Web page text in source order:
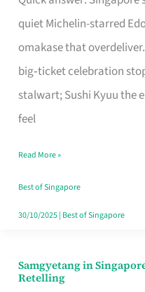
quiet Michelin-starred
omakase that
big‑ticket celebration
stalwart; Sushi Kyuu the
feel
for
One
Singapore
Read More »
Best of Singapore
30/10/2025| Best of Singapore
Samgyetang in
Retelling
Samgyetang